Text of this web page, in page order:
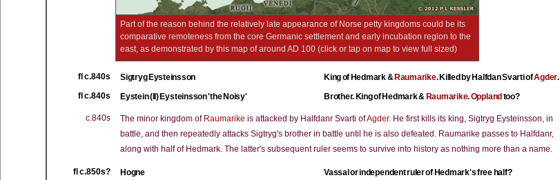
Part of the reason behind the relatively late appearance of Norse petty kingdoms could be its
comparative remoteness from the core Germanic settlement and early incubation region to the
east, as demonstrated by this map of around AD 100 (click or tap on map to view full sized)
fl c.840s Sigtryg Eysteinsson King of Hedmark & Raumarike. Killed by Halfdan Svarti ofAgder.
fl c.840s
Eystein (II) Eysteinsson 'the Noisy' Brother. King of Hedmark & Raumarike.Oppland too?
c.840s The minor kingdom of Raumarike is attacked by Halfdanr Svarti ofAgder. He first kills its king, Sigtryg Eysteinsson, in
battle, and then repeatedly attacks Sigtryg's brother in battle until he is also defeated. Raumarike passes to Halfdanr,
along with half of Hedmark. The latter's subsequent ruler seems to survive into history as nothing more than a name.
fl c.850s? Hogne
Vassal or independent ruler of Hedmark's free half?